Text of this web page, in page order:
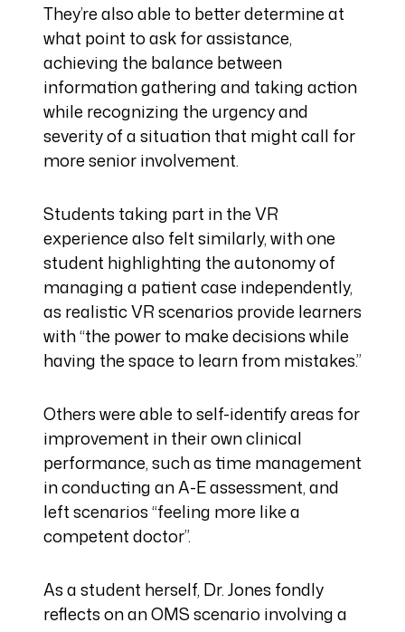
They’re also able to better determine at
what point to ask for assistance,
achieving the balance between
information gathering and taking action
while recognizing the urgency and
severity of a situation that might call for
more senior involvement.
Students taking part in the VR
experience also felt similarly, with one
student highlighting the autonomy of
managing a patient case independently,
as realistic VR scenarios provide learners
with “the power to make decisions while
having the space to learn from mistakes.”
Others were able to self-identify areas for
improvement in their own clinical
performance, such as time management
in conducting an A-E assessment, and
left scenarios “feeling more like a
competent doctor”.
As a student herself, Dr. Jones fondly
reflects on an OMS scenario involving a